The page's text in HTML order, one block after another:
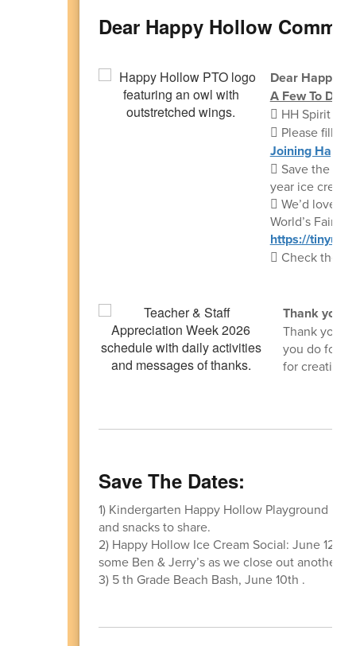
Dear Happy Hollow
Dear Happy
A Few To Dos:
 HH Spirit
 Please fill
Joining
 Save the
year ice cream
 We’d love
World’s Fair:
https://
 Check the
Thank you:
Thank you
you do for
for creating
Save The Dates:
1) Kindergarten Happy Hollow Playground
and snacks to share.
2) Happy Hollow Ice Cream Social: June
some Ben & Jerry’s as we close out another
3) 5 th Grade Beach Bash, June 10th .